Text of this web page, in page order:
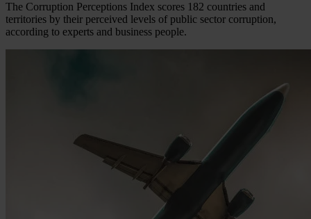
The Corruption Perceptions Index scores 182 countries and
territories by their perceived levels of public sector corruption,
according to experts and business people.